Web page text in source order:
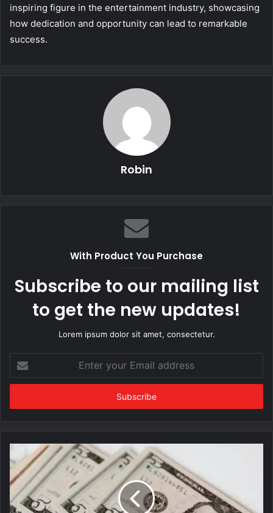
inspiring figure in the entertainment industry, showcasing
how dedication and opportunity can lead to remarkable
success.
Robin
With Product You Purchase
Subscribe to our mailing list
to get the new updates!
Lorem ipsum dolor sit amet, consectetur.
your
Email